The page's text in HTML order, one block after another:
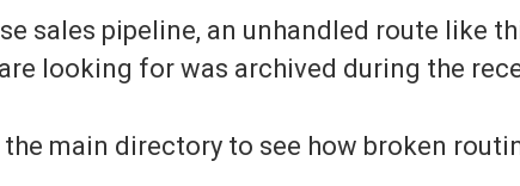
sales pipeline, an unhandled route like
looking for was archived during the
the main directory to see how broken